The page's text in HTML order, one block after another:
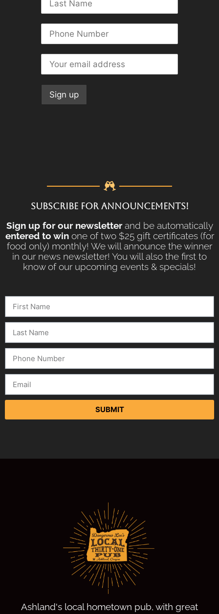
SUBSCRIBE FOR ANNOUNCEMENTS!
Sign up for our newsletterand be automatically
entered to winone of two $25 gift certificates (for
food only) monthly! We will announce the winner
in our news newsletter! You will also the first to
know of our upcoming events & specials!
SUBMIT
Ashland's local hometown pub, with great